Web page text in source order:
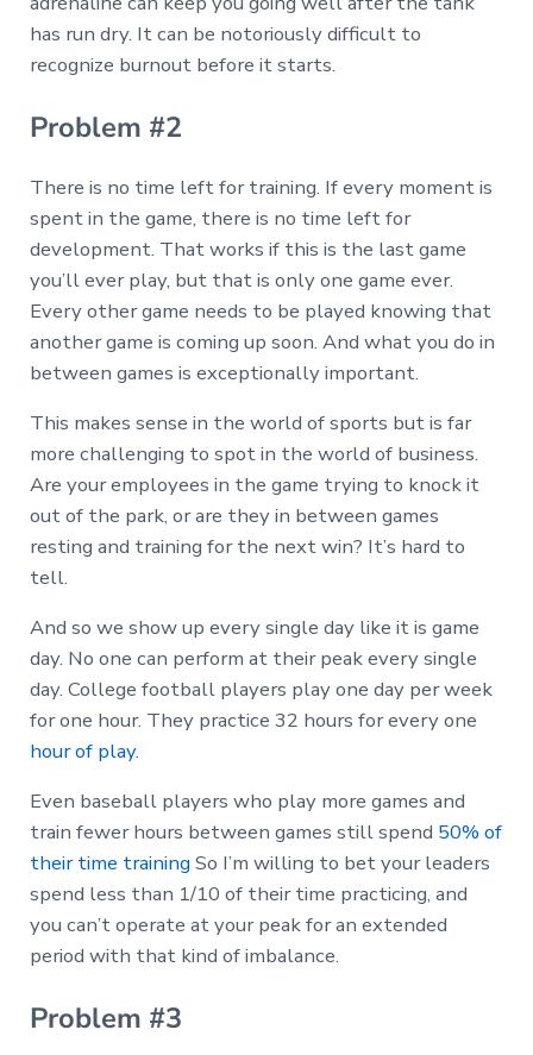
has run dry. It can be notoriously difficult to
recognize burnout before it starts.
Problem #2
There is no time left for training. If every moment is
spent in the game, there is no time left for
development. That works if this is the last game
you’ll ever play, but that is only one game ever.
Every other game needs to be played knowing that
another game is coming up soon. And what you do in
between games is exceptionally important.
This makes sense in the world of sports but is far
more challenging to spot in the world of business.
Are your employees in the game trying to knock it
out of the park, or are they in between games
resting and training for the next win? It’s hard to
tell.
And so we show up every single day like it is game
day. No one can perform at their peak every single
day. College football players play one day per week
for one hour. They practice 32 hours for every one
hour of play.
Even baseball players who play more games and
train fewer hours between games still spend 50% of
their time training So I’m willing to bet your leaders
spend less than 1/10 of their time practicing, and
you can’t operate at your peak for an extended
period with that kind of imbalance.
Problem #3